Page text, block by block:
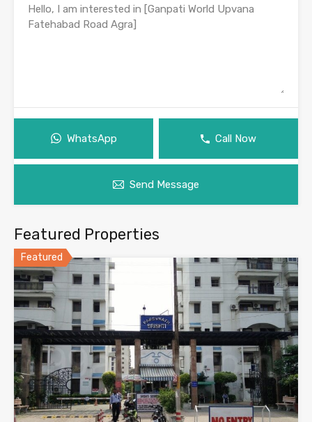
WhatsApp Call Now
Send Message
Featured Properties
Featured